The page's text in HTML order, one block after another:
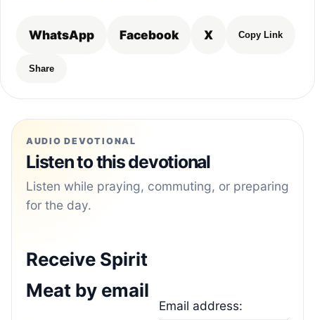
WhatsApp Facebook X Copy Link
Share
AUDIO DEVOTIONAL
Listen to this devotional
Listen while praying, commuting, or preparing
for the day.
Receive Spirit
Meat by email
Email address: